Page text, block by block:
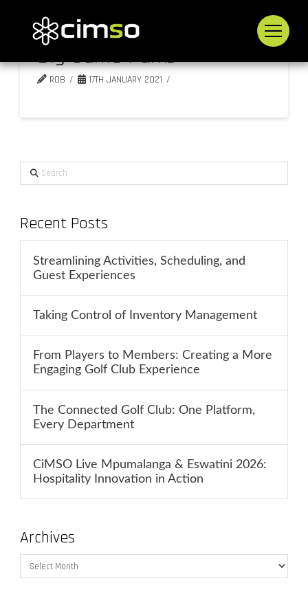
Big Game Parks
ROB 17TH JANUARY 2021
Search
Recent Posts
Streamlining Activities, Scheduling, and
Guest Experiences
Taking Control of Inventory Management
From Players to Members: Creating a More
Engaging Golf Club Experience
The Connected Golf Club: One Platform,
Every Department
CiMSO Live Mpumalanga & Eswatini 2026:
Hospitality Innovation in Action
Archives
Archives